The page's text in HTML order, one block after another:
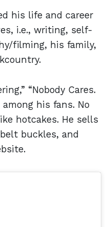
his life and career
i.e., writing, self-
filming, his family,
“Nobody Cares.
among his fans. No
hotcakes. He sells
buckles, and